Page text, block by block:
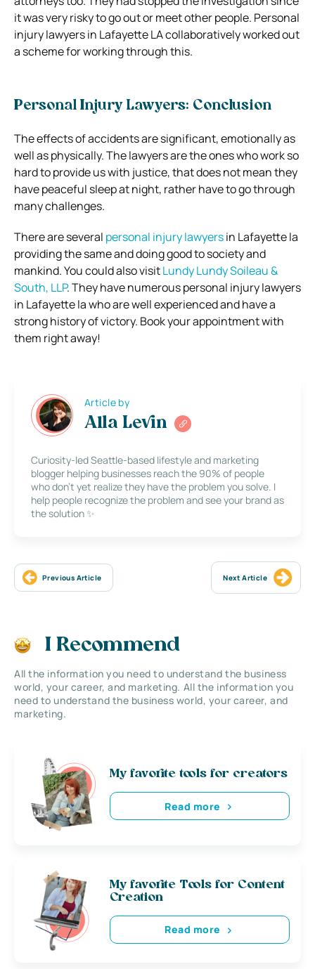
it was very risky to go out or meet other people. Personal
injury lawyers in Lafayette LA collaboratively worked out
a scheme for working through this.
Personal Injury Lawyers: Conclusion
The effects of accidents are significant, emotionally as
well as physically. The lawyers are the ones who work so
hard to provide us with justice, that does not mean they
have peaceful sleep at night, rather have to go through
many challenges.
There are several personal injury lawyersin Lafayette la
providing the same and doing good to society and
mankind.You could also visitLundy Lundy Soileau &
South, LLP. They have numerouspersonal injury lawyers
in Lafayette la who are well experienced and have a
strong history of victory. Book your appointment with
them right away!
Article by
Alla Levin
Curiosity-led Seattle-based lifestyle and marketing
blogger helping businesses reach the 90% of people
who don’t yet realize they have the problem you solve. I
help people recognize the problem and see your brand as
the solution ✨
Previous Article Next Article
I Recommend
All the information you need to understand the business
world, your career, and marketing. All the information you
need to understand the business world, your career, and
marketing.
My favorite tools for creators
Read more
My favorite Tools for Content
Creation
Read more